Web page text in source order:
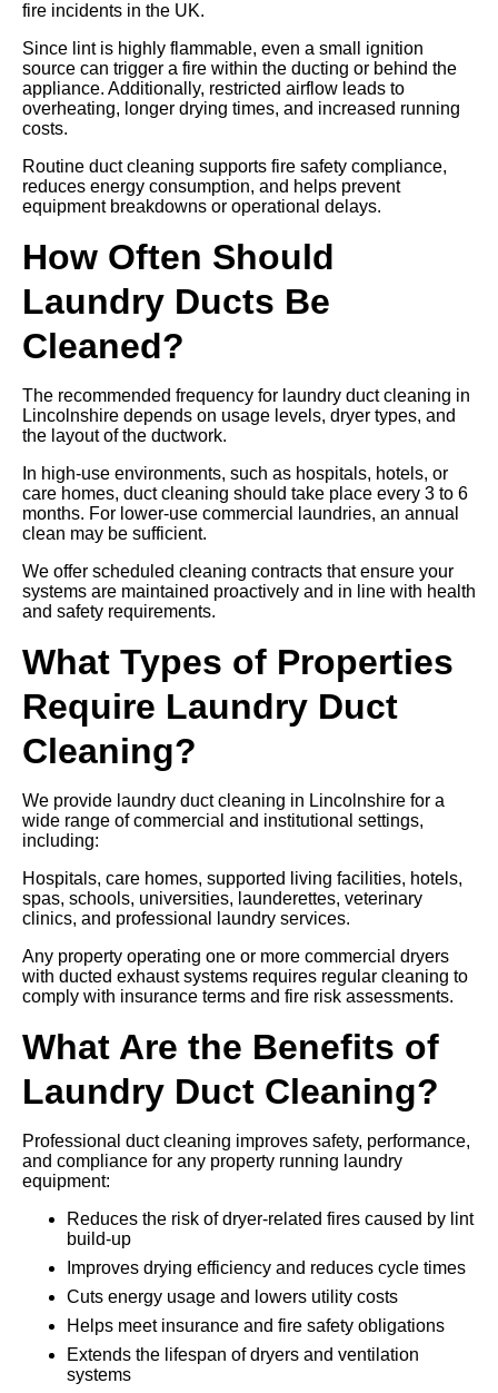
fire incidents in the UK.
Since lint is highly flammable, even a small ignition
source can trigger a fire within the ducting or behind the
appliance. Additionally, restricted airflow leads to
overheating, longer drying times, and increased running
costs.
Routine duct cleaning supports fire safety compliance,
reduces energy consumption, and helps prevent
equipment breakdowns or operational delays.
How Often Should
Laundry Ducts Be
Cleaned?
The recommended frequency for laundry duct cleaning in
Lincolnshire depends on usage levels, dryer types, and
the layout of the ductwork.
In high-use environments, such as hospitals, hotels, or
care homes, duct cleaning should take place every 3 to 6
months. For lower-use commercial laundries, an annual
clean may be sufficient.
We offer scheduled cleaning contracts that ensure your
systems are maintained proactively and in line with health
and safety requirements.
What Types of Properties
Require Laundry Duct
Cleaning?
We provide laundry duct cleaning in Lincolnshire for a
wide range of commercial and institutional settings,
including:
Hospitals, care homes, supported living facilities, hotels,
spas, schools, universities, launderettes, veterinary
clinics, and professional laundry services.
Any property operating one or more commercial dryers
with ducted exhaust systems requires regular cleaning to
comply with insurance terms and fire risk assessments.
What Are the Benefits of
Laundry Duct Cleaning?
Professional duct cleaning improves safety, performance,
and compliance for any property running laundry
equipment:
Reduces the risk of dryer-related fires caused by lint
build-up
Improves drying efficiency and reduces cycle times
Cuts energy usage and lowers utility costs
Helps meet insurance and fire safety obligations
Extends the lifespan of dryers and ventilation
systems